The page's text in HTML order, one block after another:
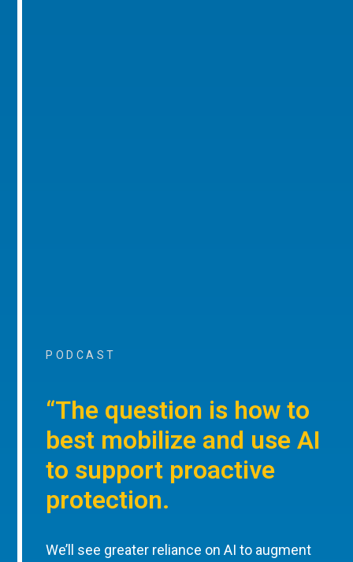
PODCAST
“The question is how to
best mobilize and use AI
to support proactive
protection.
We’ll see greater reliance on AI to augment